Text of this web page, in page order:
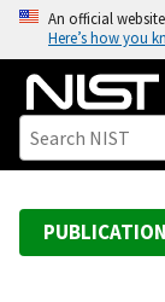
o
An official
Here’s how you